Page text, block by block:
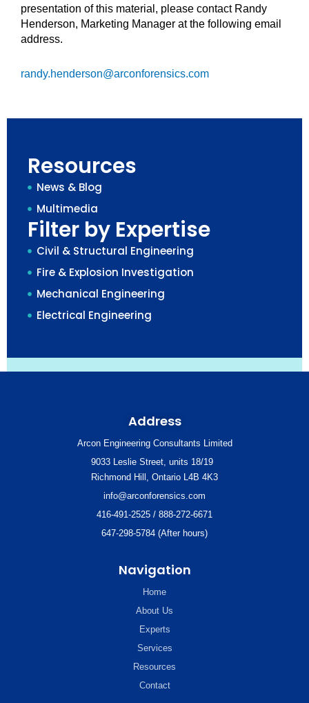
presentation of this material, please contact Randy
Henderson, Marketing Manager at the following email
address.
randy.henderson@arconforensics.com
Resources
News & Blog
Multimedia
Filter by Expertise
Civil & Structural Engineering
Fire & Explosion Investigation
Mechanical Engineering
Electrical Engineering
Address
Arcon Engineering Consultants Limited
9033 Leslie Street, units 18/19
Richmond Hill, Ontario L4B 4K3
info@arconforensics.com
416-491-2525 / 888-272-6671
647-298-5784 (After hours)
Navigation
Home
About Us
Experts
Services
Resources
Contact